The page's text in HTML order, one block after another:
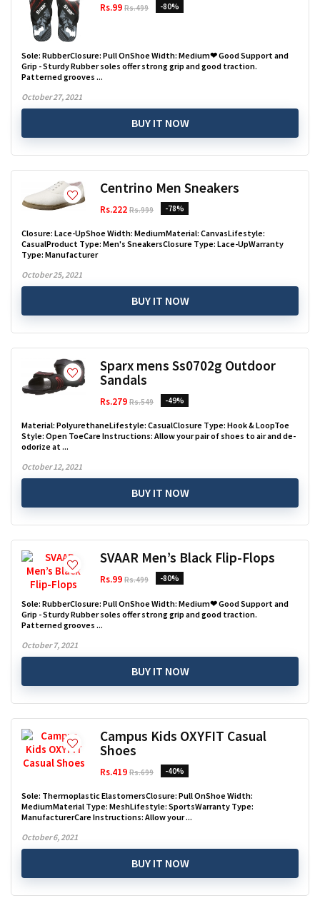
Rs.99 Rs.499 -80%
Sole: RubberClosure: Pull OnShoe Width: Medium❤ Good Support and
Grip - Sturdy Rubber soles offer strong grip and good traction.
Patterned grooves ...
October 27, 2021
BUY IT NOW
Centrino Men Sneakers
Rs.222 Rs.999 -78%
Closure: Lace-UpShoe Width: MediumMaterial: CanvasLifestyle:
CasualProduct Type: Men's SneakersClosure Type: Lace-UpWarranty
Type: Manufacturer
October 25, 2021
BUY IT NOW
Sparx mens Ss0702g Outdoor
Sandals
Rs.279 Rs.549 -49%
Material: PolyurethaneLifestyle: CasualClosure Type: Hook & LoopToe
Style: Open ToeCare Instructions: Allow your pair of shoes to air and de-
odorize at ...
October 12, 2021
BUY IT NOW
SVAAR Men’s Black Flip-Flops
Rs.99 Rs.499 -80%
Sole: RubberClosure: Pull OnShoe Width: Medium❤ Good Support and
Grip - Sturdy Rubber soles offer strong grip and good traction.
Patterned grooves ...
October 7, 2021
BUY IT NOW
Campus Kids OXYFIT Casual
Shoes
Rs.419 Rs.699 -40%
Sole: Thermoplastic ElastomersClosure: Pull OnShoe Width:
MediumMaterial Type: MeshLifestyle: SportsWarranty Type:
ManufacturerCare Instructions: Allow your ...
October 6, 2021
BUY IT NOW